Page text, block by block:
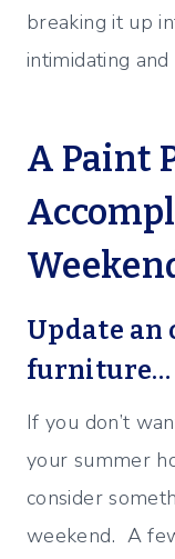
breaking it up
intimidating
A Paint
Update an
furniture…
If you don’t
your summer
consider
weekend. A